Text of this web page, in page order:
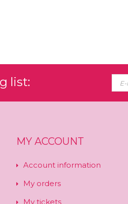
list:
MY ACCOUNT
Account information
My orders
My tickets